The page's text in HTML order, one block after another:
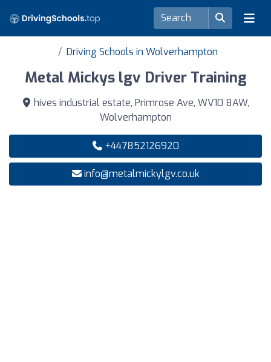
Driving Schools in Wolverhampton
Metal Mickys lgv Driver Training
hives industrial estate, Primrose Ave, WV10 8AW,
Wolverhampton
+447852126920
info@metalmickylgv.co.uk